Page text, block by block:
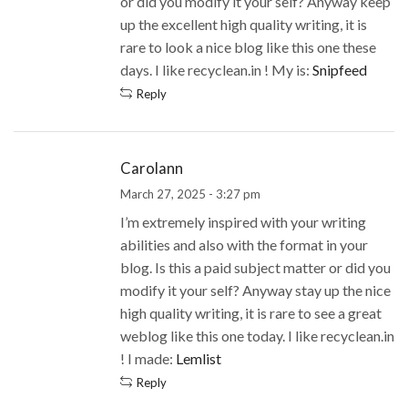
up the excellent high quality writing, it is
rare to look a nice blog like this one these
days. I like recyclean.in ! My is: Snipfeed
Reply
Carolann
March 27, 2025 - 3:27 pm
I’m extremely inspired with your writing
abilities and also with the format in your
blog. Is this a paid subject matter or did you
modify it your self? Anyway stay up the nice
high quality writing, it is rare to see a great
weblog like this one today. I like recyclean.in
! I made: Lemlist
Reply